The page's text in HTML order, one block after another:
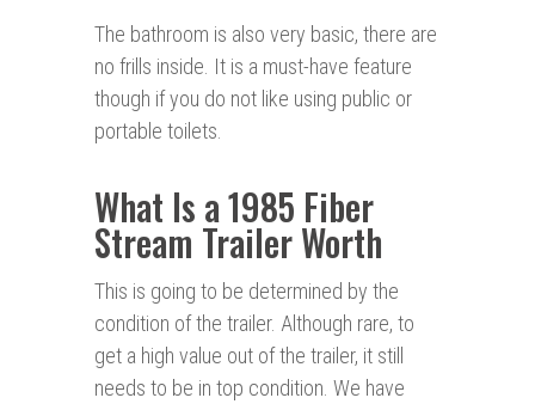
The bathroom is also very basic, there are
no frills inside. It is a must-have feature
though if you do not like using public or
portable toilets.
What Is a 1985 Fiber
Stream Trailer Worth
This is going to be determined by the
condition of the trailer. Although rare, to
get a high value out of the trailer, it still
needs to be in top condition. We have